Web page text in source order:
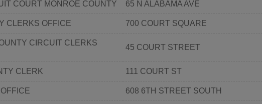
COURT MONROE COUNTY 65 N ALABAMA AVE
CLERKS OFFICE 700 COURT SQUARE
CIRCUIT CLERKS
45 COURT STREET
CLERK 111 COURT ST
608 6TH STREET SOUTH